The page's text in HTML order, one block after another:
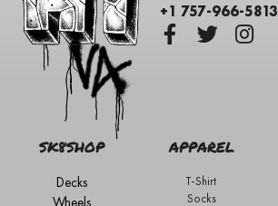
+1 757-966-5813
SK8SHOP
Decks
Wheels
APPAREL
T-Shirt
Socks